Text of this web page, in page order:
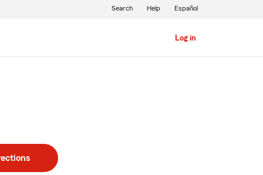
Log in
Search Help Español